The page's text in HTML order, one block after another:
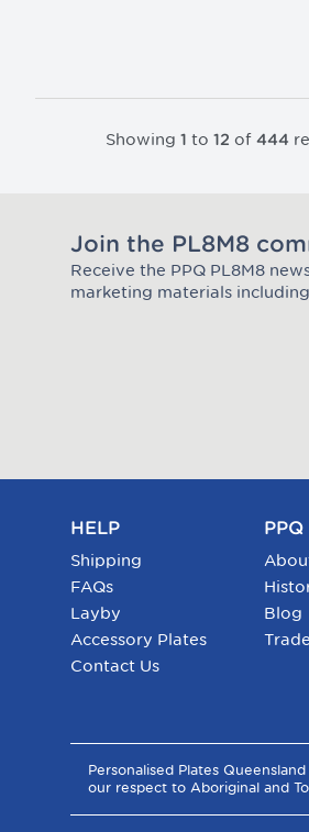
Showing 1 to 12 of 444
Join the PL8M8
Join the Plate Mate
Receive the PPQ PL8M8
marketing materials
HELP
Shipping
FAQs
Layby
Accessory Plates
Contact Us
PPQ
Blog
Personalised Plates
our respect to Aboriginal and